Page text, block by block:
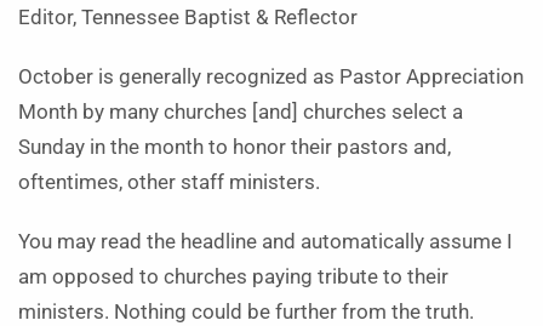
Editor, Tennessee Baptist & Reflector
October is generally recognized as Pastor Appreciation
Month by many churches [and] churches select a
Sunday in the month to honor their pastors and,
oftentimes, other staff ministers.
You may read the headline and automatically assume I
am opposed to churches paying tribute to their
ministers. Nothing could be further from the truth.